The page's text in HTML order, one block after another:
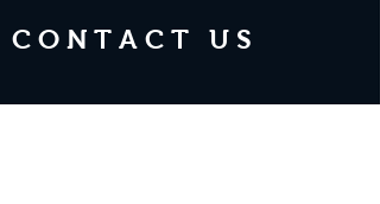
CONTACT US